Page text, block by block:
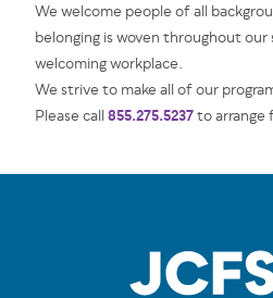
We welcome people of all
belonging is woven throughout our
welcoming workplace.
We strive to make all of our
Please call855.275.5237to arrange